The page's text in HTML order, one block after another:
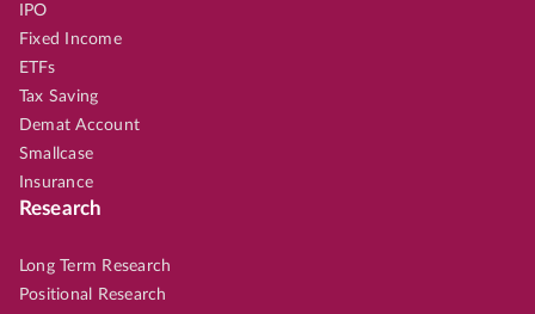
IPO
Fixed Income
ETFs
Tax Saving
Demat Account
Smallcase
Insurance
Research
Long Term Research
Positional Research